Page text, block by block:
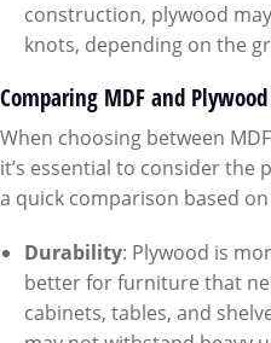
construction, plywood
knots, depending on the
Comparing MDF and
When choosing between
it’s essential to consider the
a quick comparison based
Durability: Plywood is
better for furniture that
cabinets, tables, and